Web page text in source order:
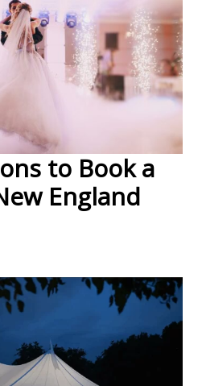
to Book a
England